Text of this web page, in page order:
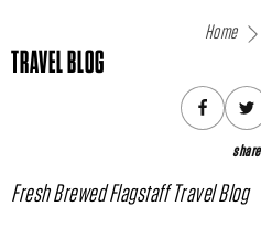
Home
TRAVEL BLOG
share
Fresh Brewed Flagstaff Travel Blog